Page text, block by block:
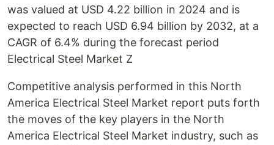
was valued at USD 4.22 billion in 2024 and is
expected to reach USD 6.94 billion by 2032, at a
CAGR of 6.4% during the forecast period
Electrical Steel Market Z
Competitive analysis performed in this North
America Electrical Steel Market report puts forth
the moves of the key players in the North
America Electrical Steel Market industry, such as